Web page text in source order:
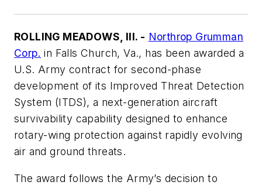
ROLLING MEADOWS, Ill. - Northrop Grumman
Corp. in Falls Church, Va., has been awarded a
U.S. Army contract for second-phase
development of its Improved Threat Detection
System (ITDS), a next-generation aircraft
survivability capability designed to enhance
rotary-wing protection against rapidly evolving
air and ground threats.
The award follows the Army’s decision to